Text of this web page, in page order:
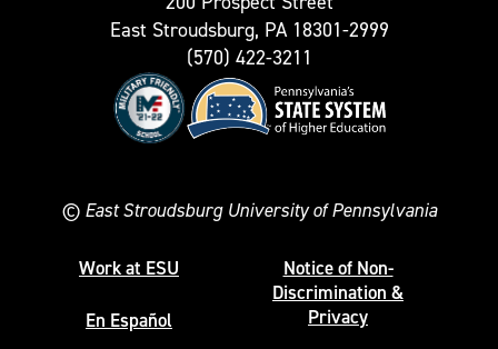
East Stroudsburg, PA 18301-2999
(570) 422-3211
© East Stroudsburg University of Pennsylvania
Work at ESU
En Español
Notice of Non-
Discrimination &
Privacy